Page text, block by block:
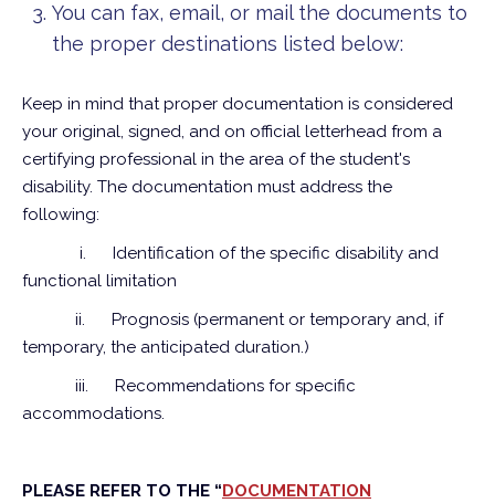
You can fax, email, or mail the documents to
the proper destinations listed below:
Keep in mind that proper documentation is considered
your original, signed, and on official letterhead from a
certifying professional in the area of the student's
disability. The documentation must address the
following:
i. Identification of the specific disability and
functional limitation
ii. Prognosis (permanent or temporary and, if
temporary, the anticipated duration.)
iii. Recommendations for specific
accommodations.
PLEASE REFER TO THE “DOCUMENTATION